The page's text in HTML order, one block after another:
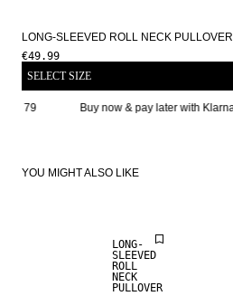
LONG-SLEEVED ROLL NECK PULLOVER
€49.99
SELECT SIZE
€ 79 Buy now & pay later with Klarna
YOU MIGHT ALSO LIKE
LONG-
SLEEVED
ROLL
NECK
PULLOVER